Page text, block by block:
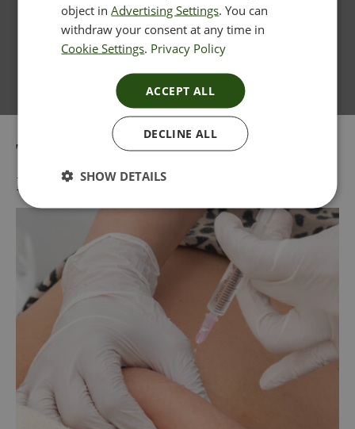
Tag:
Lemon bottle injections
near me
object inAdvertising Settings. You can
withdraw your consent at any time in
Cookie Settings. Privacy Policy
ACCEPT ALL
DECLINE ALL
SHOW DETAILS